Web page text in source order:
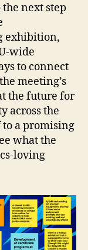
next step
exhibition,
wide
to connect
meeting’s
the future for
across the
to a promising
what the
loving